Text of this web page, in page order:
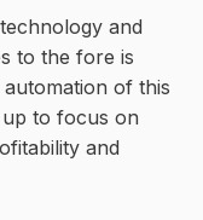
and
to the fore is
of this
to focus on
and